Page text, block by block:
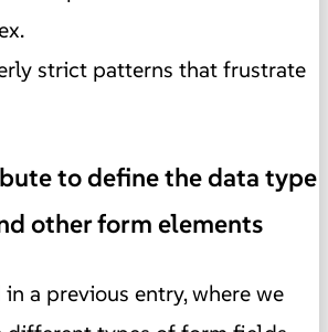
strict patterns that frustrate
to define the data type
other form elements
a previous entry, where we